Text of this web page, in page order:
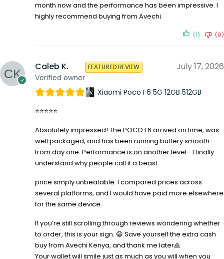
month now and the performance has been impressive. I
highly recommend buying from Avechi.
(1) (0)
Caleb K.
Verified owner
FEATURED REVIEW July 17, 2026
Xiaomi Poco F6 5G 12GB 512GB
⭐⭐⭐⭐⭐
Absolutely impressed! The POCO F6 arrived on time, was
well packaged, and has been running buttery smooth
from day one. Performance is on another level—I finally
understand why people call it a beast.
price simply unbeatable. I compared prices across
several platforms, and I would have paid more elsewhere
for the same device.
If you’re still scrolling through reviews wondering whether
to order, this is your sign. 😄 Save yourself the extra cash
buy from Avechi Kenya, and thank me later🙏
Your wallet will smile just as much as you will when you